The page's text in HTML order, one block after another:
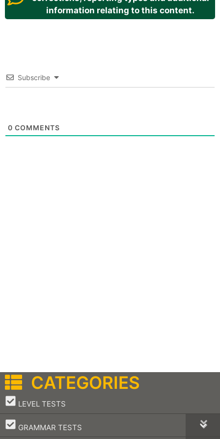
information relating to this content.
Subscribe
0 COMMENTS
CATEGORIES
LEVEL TESTS
–
GRAMMAR TESTS
–